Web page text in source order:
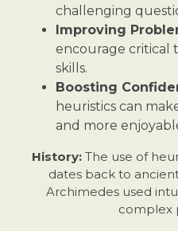
challenging
Improving
encourage critical
skills.
Boosting
heuristics can
and more
History: The use of
dates back to
Archimedes used
complex